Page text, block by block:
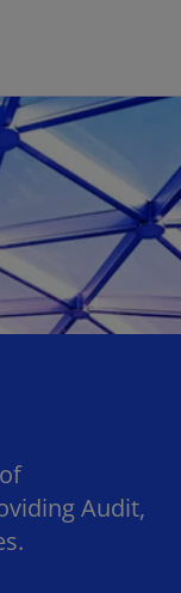
Audit,